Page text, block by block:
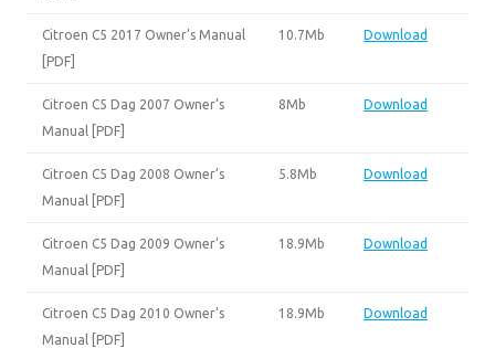
Citroen C5 2017 Owner’s Manual
[PDF]
10.7Mb Download
Citroen C5 Dag 2007 Owner’s
Manual [PDF]
8Mb Download
Citroen C5 Dag 2008 Owner’s
Manual [PDF]
5.8Mb Download
Citroen C5 Dag 2009 Owner’s
Manual [PDF]
18.9Mb Download
Citroen C5 Dag 2010 Owner’s
Manual [PDF]
18.9Mb Download